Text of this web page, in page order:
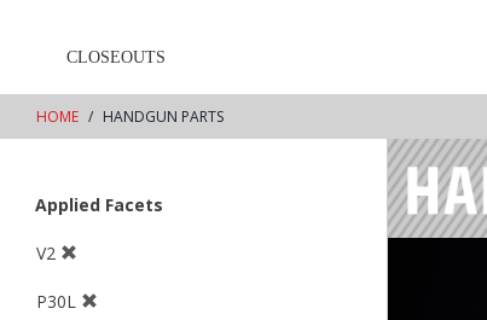
CLOSEOUTS
HOME HANDGUN PARTS
Applied Facets
V2
P30L